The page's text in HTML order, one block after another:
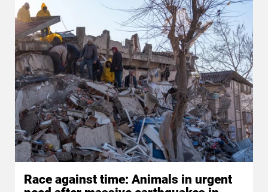
Race against time: Animals in urgent